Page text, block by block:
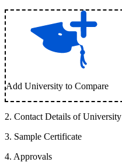
Add University to Compare
2. Contact Details of University
3. Sample Certificate
4. Approvals